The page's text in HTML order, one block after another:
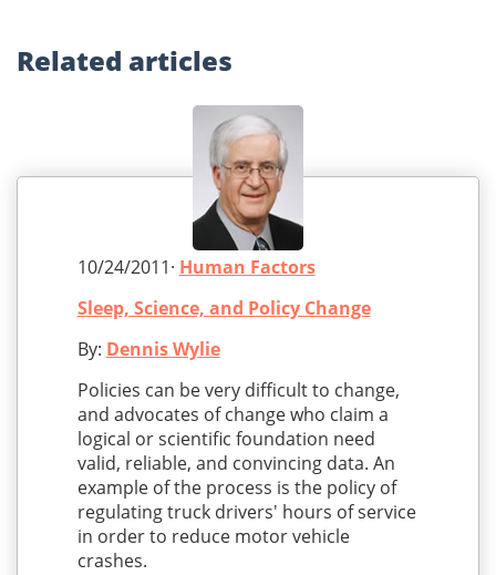
Related articles
10/24/2011· Human Factors
Sleep, Science, and Policy Change
By: Dennis Wylie
Policies can be very difficult to change,
and advocates of change who claim a
logical or scientific foundation need
valid, reliable, and convincing data. An
example of the process is the policy of
regulating truck drivers' hours of service
in order to reduce motor vehicle
crashes.